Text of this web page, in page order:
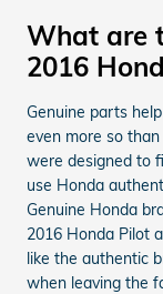
What are
2016
Genuine parts
even more so
were designed to
use Honda
Genuine Honda
2016 Honda Pilot
like the authentic
when leaving the